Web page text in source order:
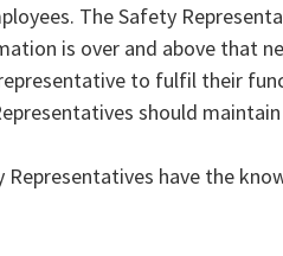
The Safety
is over and above that
to fulfil their
should
have the